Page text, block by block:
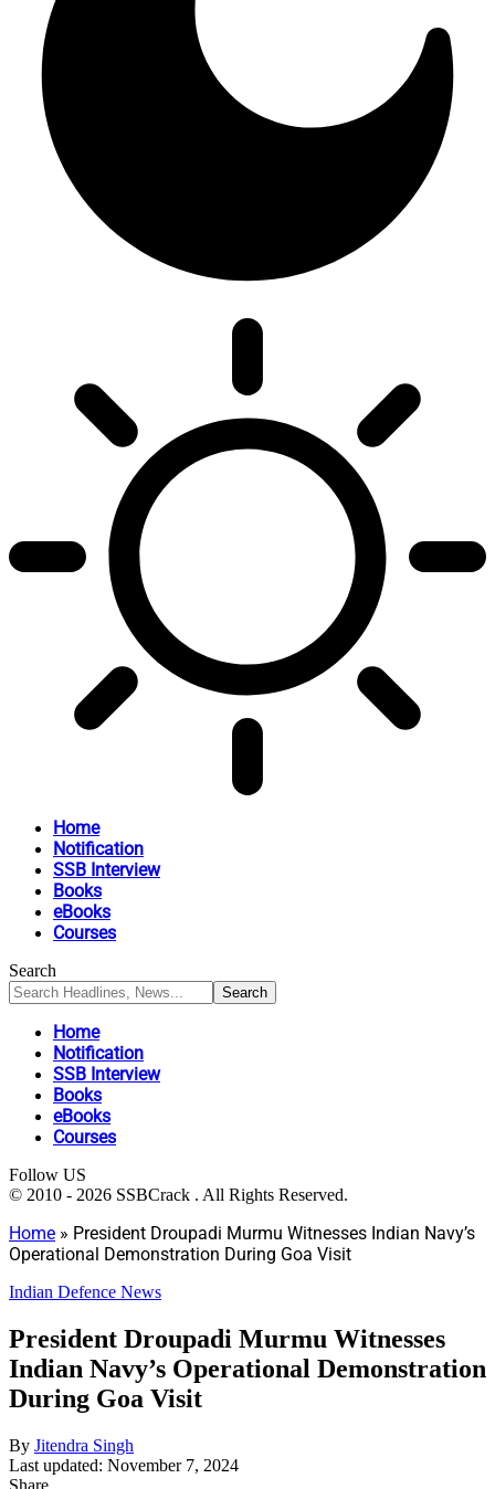
Home
Notification
SSB Interview
Books
eBooks
Courses
Search
Home
Notification
SSB Interview
Books
eBooks
Courses
Follow US
© 2010 - 2026 SSBCrack . All Rights Reserved.
Home » President Droupadi Murmu Witnesses Indian Navy’s
Operational Demonstration During Goa Visit
Indian Defence News
President Droupadi Murmu Witnesses
Indian Navy’s Operational Demonstration
During Goa Visit
By Jitendra Singh
Last updated: November 7, 2024
Share